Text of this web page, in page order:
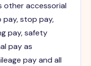
other accessorial
stop pay,
pay, safety
pay as
pay and all